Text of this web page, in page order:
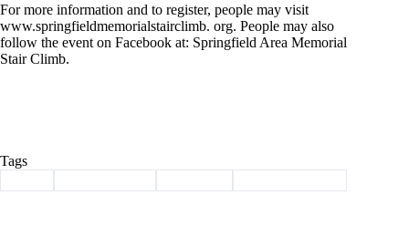
For more information and to register, people may visit
www.springfieldmemorialstairclimb. org. People may also
follow the event on Facebook at: Springfield Area Memorial
Stair Climb.
Tags